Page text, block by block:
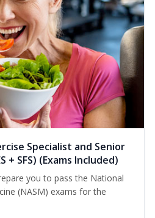
Specialist and Senior
+ SFS) (Exams Included)
you to pass the National
(NASM) exams for the